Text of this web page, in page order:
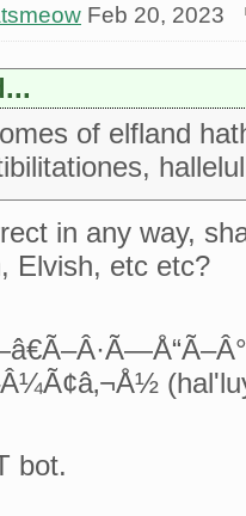
Feb 20, 2023
of elfland
in any way,
Elvish, etc etc?
bot.